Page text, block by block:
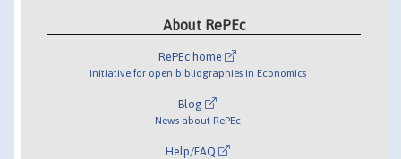
About RePEc
RePEc home
Initiative for open bibliographies in Economics
Blog
News about RePEc
Help/FAQ